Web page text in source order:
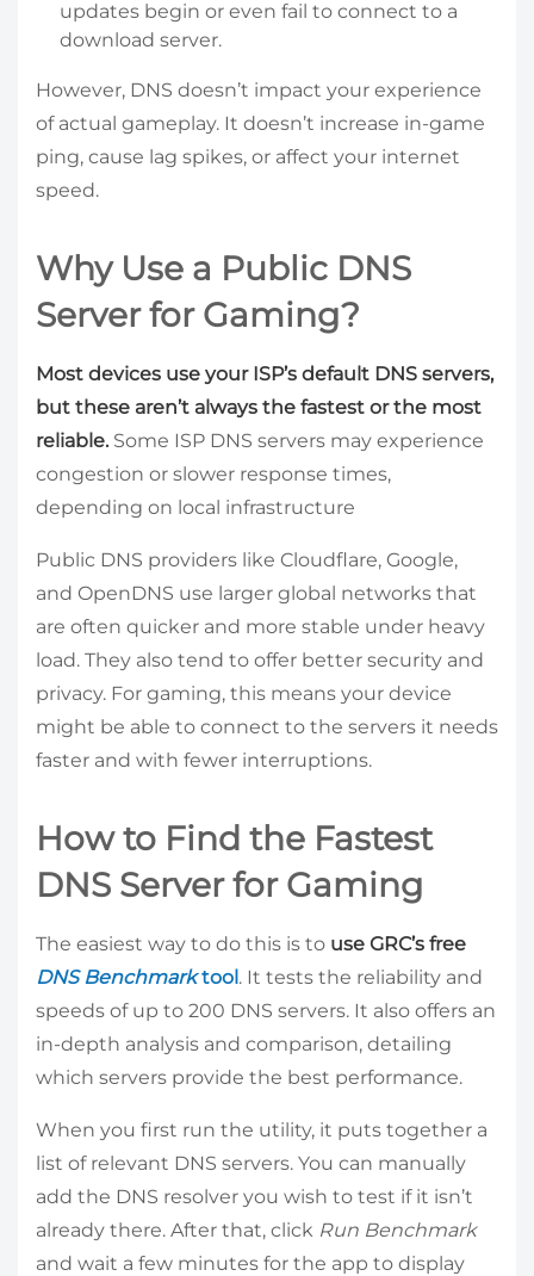
updates begin or even fail to connect to a
download server.
However, DNS doesn’t impact your experience
of actual gameplay. It doesn’t increase in-game
ping, cause lag spikes, or affect your internet
speed.
Why Use a Public DNS
Server for Gaming?
Most devices use your ISP’s default DNS servers,
but these aren’t always the fastest or the most
reliable. Some ISP DNS servers may experience
congestion or slower response times,
depending on local infrastructure
Public DNS providers like Cloudflare, Google,
and OpenDNS use larger global networks that
are often quicker and more stable under heavy
load. They also tend to offer better security and
privacy. For gaming, this means your device
might be able to connect to the servers it needs
faster and with fewer interruptions.
How to Find the Fastest
DNS Server for Gaming
The easiest way to do this is to use GRC’s free
DNS Benchmarktool. It tests the reliability and
speeds of up to 200 DNS servers. It also offers an
in-depth analysis and comparison, detailing
which servers provide the best performance.
When you first run the utility, it puts together a
list of relevant DNS servers. You can manually
add the DNS resolver you wish to test if it isn’t
already there. After that, click Run Benchmark
and wait a few minutes for the app to display